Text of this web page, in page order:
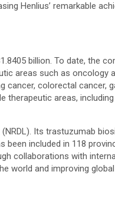
Henlius’ remarkable
billion. To date, the
areas such as oncology
cancer, colorectal cancer,
areas,
Its trastuzumab
been included in 118
collaborations with
world and improving